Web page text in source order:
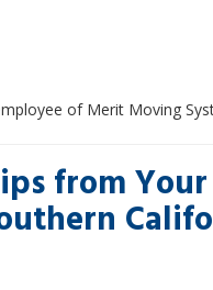
of Merit Moving
from Your